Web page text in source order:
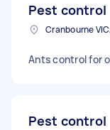
Pest control
Cranbourne
Ants control for
Pest control